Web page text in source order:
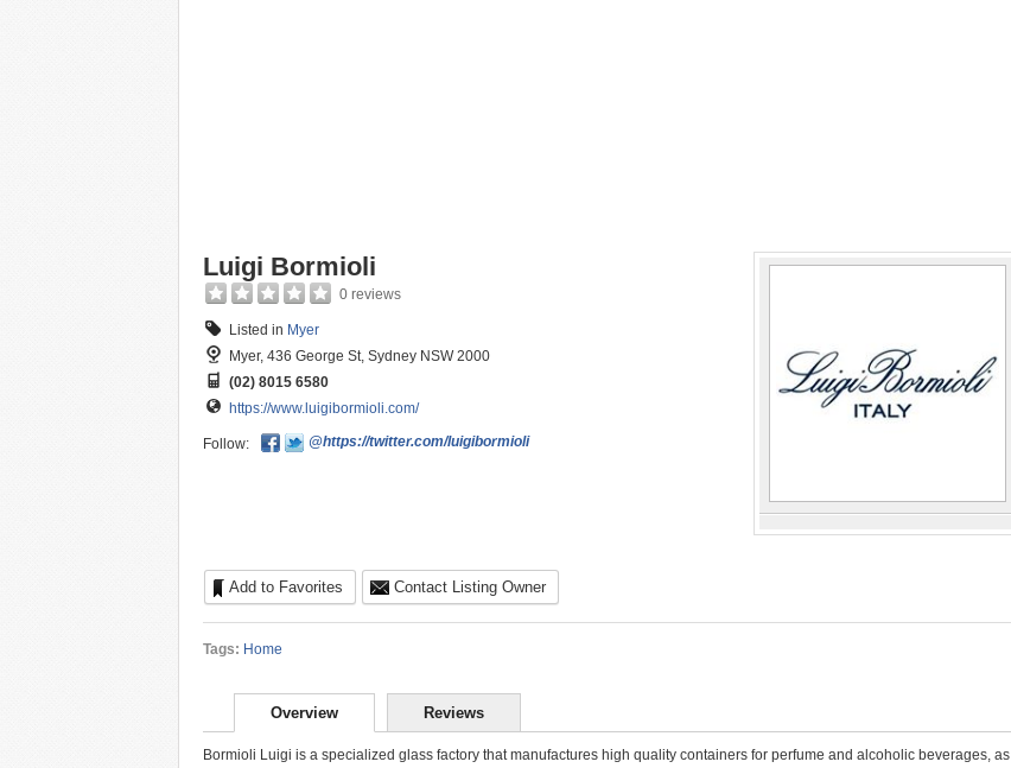
Luigi Bormioli
0 reviews
Listed in Myer
Myer, 436 George St, Sydney NSW 2000
(02) 8015 6580
https://www.luigibormioli.com/
Follow: @https://twitter.com/luigibormioli
Add to Favorites Contact Listing Owner
Tags: Home
Overview Reviews
Bormioli Luigi is a specialized glass factory that manufactures high quality containers for perfume and alcoholic beverages, as